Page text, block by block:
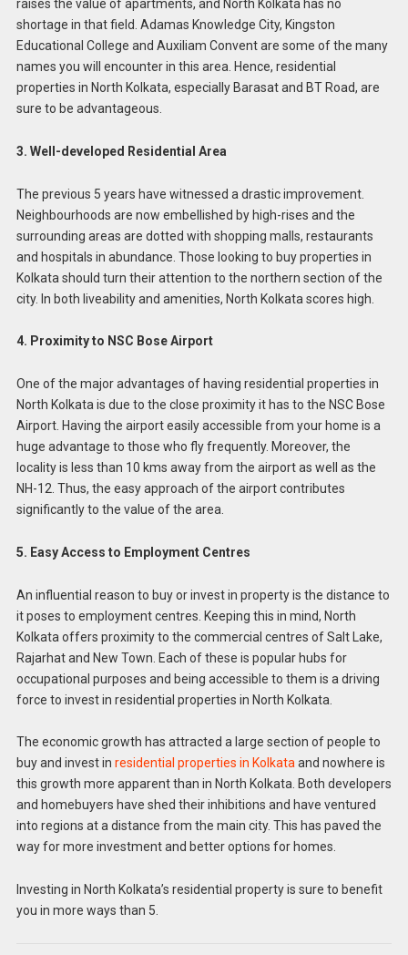
raises the value of apartments, and North Kolkata has no
shortage in that field. Adamas Knowledge City, Kingston
Educational College and Auxiliam Convent are some of the many
names you will encounter in this area. Hence, residential
properties in North Kolkata, especially Barasat and BT Road, are
sure to be advantageous.
3. Well-developed Residential Area
The previous 5 years have witnessed a drastic improvement.
Neighbourhoods are now embellished by high-rises and the
surrounding areas are dotted with shopping malls, restaurants
and hospitals in abundance. Those looking to buy properties in
Kolkata should turn their attention to the northern section of the
city. In both liveability and amenities, North Kolkata scores high.
4. Proximity to NSC Bose Airport
One of the major advantages of having residential properties in
North Kolkata is due to the close proximity it has to the NSC Bose
Airport. Having the airport easily accessible from your home is a
huge advantage to those who fly frequently. Moreover, the
locality is less than 10 kms away from the airport as well as the
NH-12. Thus, the easy approach of the airport contributes
significantly to the value of the area.
5. Easy Access to Employment Centres
An influential reason to buy or invest in property is the distance to
it poses to employment centres. Keeping this in mind, North
Kolkata offers proximity to the commercial centres of Salt Lake,
Rajarhat and New Town. Each of these is popular hubs for
occupational purposes and being accessible to them is a driving
force to invest in residential properties in North Kolkata.
The economic growth has attracted a large section of people to
buy and invest in residential properties in Kolkataand nowhere is
this growth more apparent than in North Kolkata. Both developers
and homebuyers have shed their inhibitions and have ventured
into regions at a distance from the main city. This has paved the
way for more investment and better options for homes.
Investing in North Kolkata’s residential property is sure to benefit
you in more ways than 5.